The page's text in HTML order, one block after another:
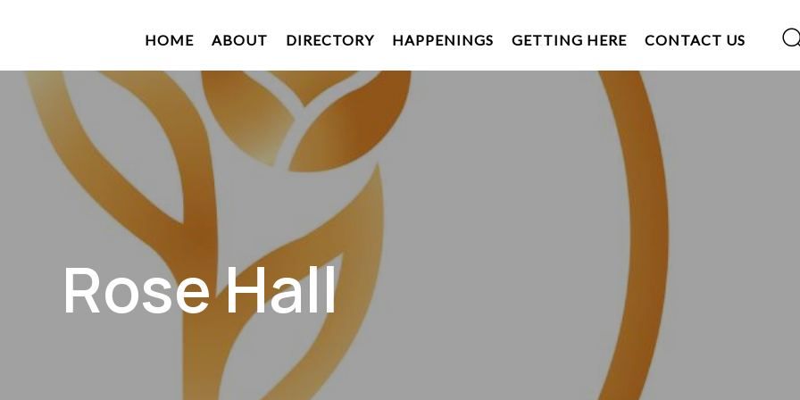
HOME ABOUT DIRECTORY HAPPENINGS GETTING HERE CONTACT US
Rose Hall